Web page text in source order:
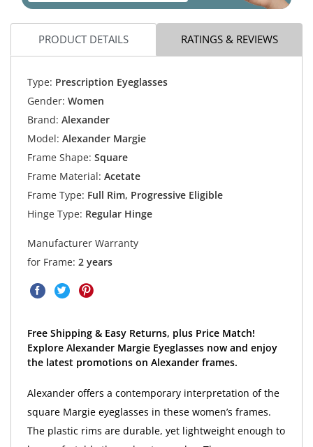
PRODUCT DETAILS RATINGS & REVIEWS
Type: Prescription Eyeglasses
Gender: Women
Brand: Alexander
Model: Alexander Margie
Frame Shape: Square
Frame Material: Acetate
Frame Type: Full Rim, Progressive Eligible
Hinge Type: Regular Hinge
Manufacturer Warranty
for Frame: 2 years
Free Shipping & Easy Returns, plus Price Match!
Explore Alexander Margie Eyeglasses now and enjoy
the latest promotions on Alexander frames.
Alexander offers a contemporary interpretation of the
square Margie eyeglasses in these women’s frames.
The plastic rims are durable, yet lightweight enough to